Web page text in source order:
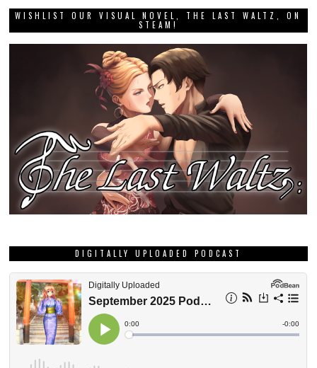
WISHLIST OUR VISUAL NOVEL, THE LAST WALTZ, ON
STEAM!
DIGITALLY UPLOADED PODCAST